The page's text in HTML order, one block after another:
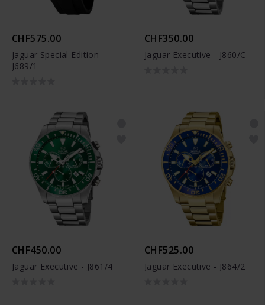
CHF575.00
Jaguar Special Edition -
J689/1
CHF350.00
Jaguar Executive - J860/C
CHF450.00
Jaguar Executive - J861/4
CHF525.00
Jaguar Executive - J864/2